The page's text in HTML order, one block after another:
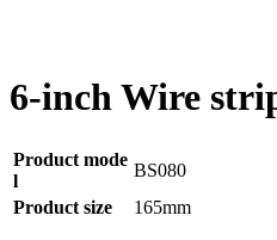
6-inch Wire
Product mode
l
BS080
Product size
165mm